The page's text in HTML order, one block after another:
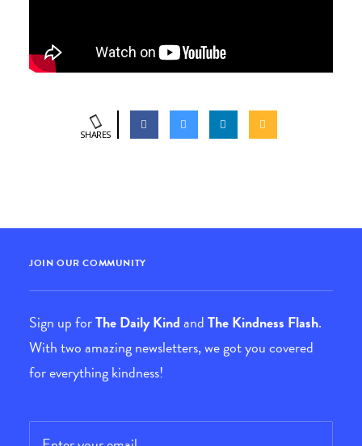
SHARES
JOIN OUR COMMUNITY
Sign up forThe Daily KindandThe Kindness Flash.
With two amazing newsletters, we got you covered
for everything kindness!